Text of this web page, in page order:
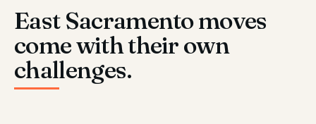
East Sacramento moves
come with their own
challenges.